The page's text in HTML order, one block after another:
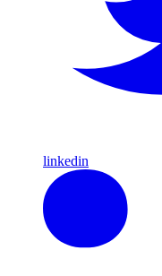
linkedin